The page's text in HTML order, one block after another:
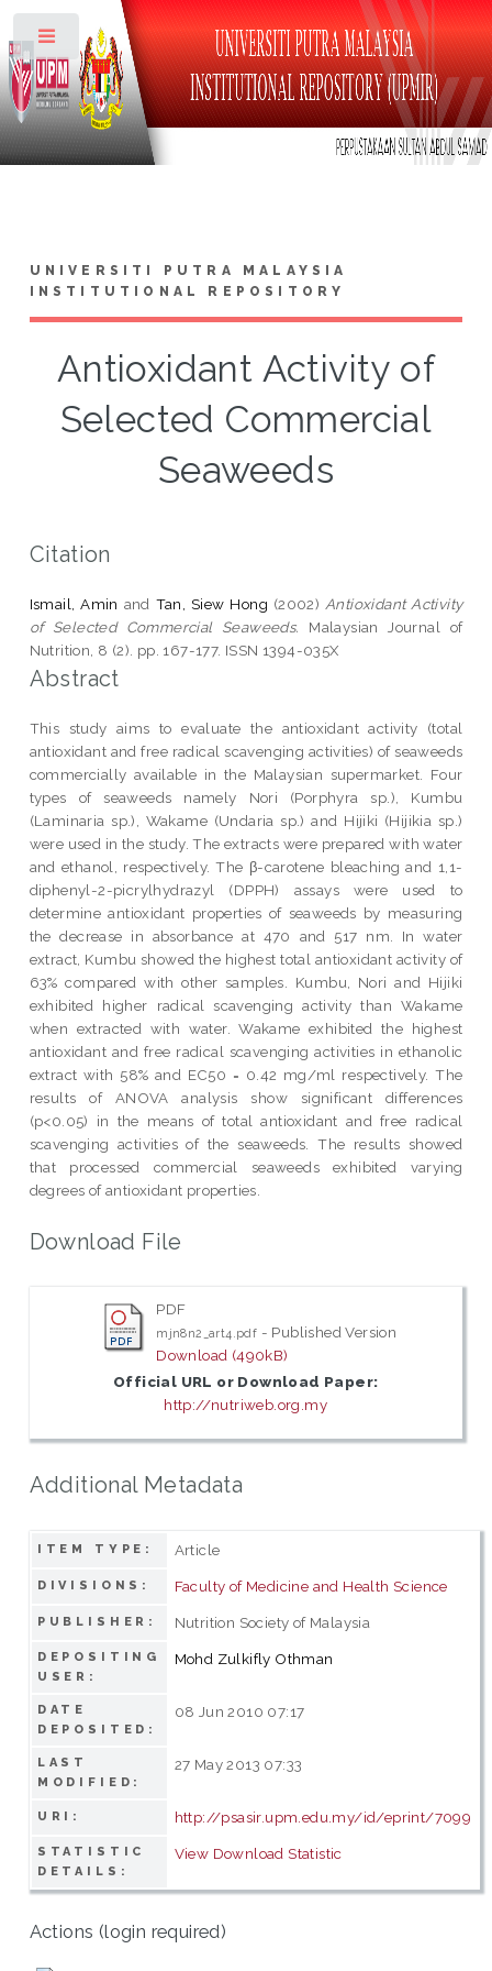
UNIVERSITI PUTRA MALAYSIA
INSTITUTIONAL REPOSITORY
Antioxidant Activity of
Selected Commercial
Seaweeds
Citation
Ismail, Amin and Tan, Siew Hong (2002) Antioxidant Activity
of Selected Commercial Seaweeds.
Malaysian Journal of
Nutrition, 8 (2). pp. 167-177. ISSN 1394-035X
Abstract
This study aims to evaluate the antioxidant activity (total
antioxidant and free radical scavenging activities) of seaweeds
commercially available in the Malaysian supermarket. Four
types of seaweeds namely Nori (Porphyra sp.), Kumbu
(Laminaria sp.), Wakame (Undaria sp.) and Hijiki (Hijikia sp.)
were used in the study. The extracts were prepared with water
and ethanol, respectively. The β-carotene bleaching and 1,1-
diphenyl-2-picrylhydrazyl (DPPH) assays were used to
determine antioxidant properties of seaweeds by measuring
the decrease in absorbance at 470 and 517 nm. In water
extract, Kumbu showed the highest total antioxidant activity of
63% compared with other samples. Kumbu, Nori and Hijiki
exhibited higher radical scavenging activity than Wakame
when extracted with water. Wakame exhibited the highest
antioxidant and free radical scavenging activities in ethanolic
extract with 58% and EC50 = 0.42 mg/ml respectively. The
results of ANOVA analysis show significant differences
(p<0.05) in the means of total antioxidant and free radical
scavenging activities of the seaweeds. The results showed
that processed commercial seaweeds exhibited varying
degrees of antioxidant properties.
Download File
PDF
mjn8n2_art4.pdf - Published Version
Download (490kB)
Official URL or Download Paper:
http://nutriweb.org.my
Additional Metadata
ITEM TYPE: Article
DIVISIONS: Faculty of Medicine and Health Science
PUBLISHER: Nutrition Society of Malaysia
DEPOSITING
USER:
Mohd Zulkifly Othman
DATE
DEPOSITED:
08 Jun 2010 07:17
LAST
MODIFIED:
27 May 2013 07:33
URI: http://psasir.upm.edu.my/id/eprint/7099
STATISTIC
DETAILS:
View Download Statistic
Actions (login required)
Toggle